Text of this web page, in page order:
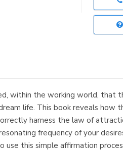
within the working world, that
life. This book reveals how
harness the law of
frequency of your
this simple affirmation